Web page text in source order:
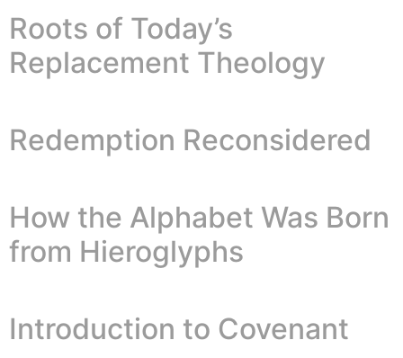
Roots of Today’s
Replacement Theology
Redemption Reconsidered
How the Alphabet Was Born
from Hieroglyphs
Introduction to Covenant